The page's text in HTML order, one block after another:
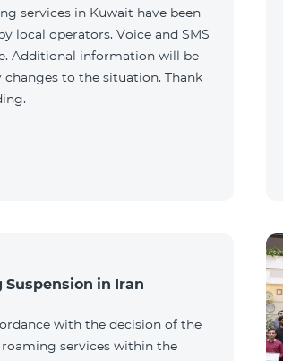
services in Kuwait have been
local operators. Voice and SMS
Additional information will be
to the situation. Thank
in Iran
with the decision of the
services within the